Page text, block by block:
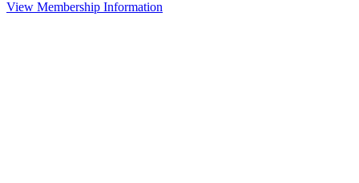
View Membership Information